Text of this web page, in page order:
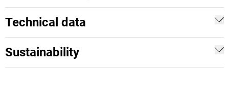
Technical data
Sustainability